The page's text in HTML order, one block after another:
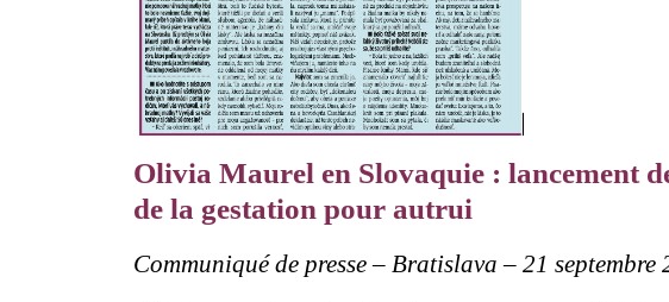
Olivia Maurel en Slovaquie : lancement
de la gestation pour autrui
Communiqué de presse – Bratislava – 21 septembre